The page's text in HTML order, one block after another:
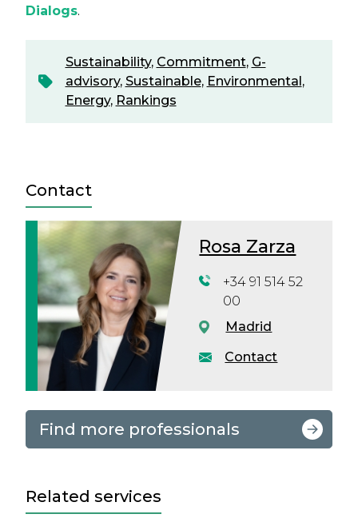
Dialogs.
Sustainability, Commitment, G-
advisory, Sustainable, Environmental,
Energy, Rankings
Contact
Rosa Zarza
Contact
+34 91 514 52
00
Madrid
Find more professionals
Related services